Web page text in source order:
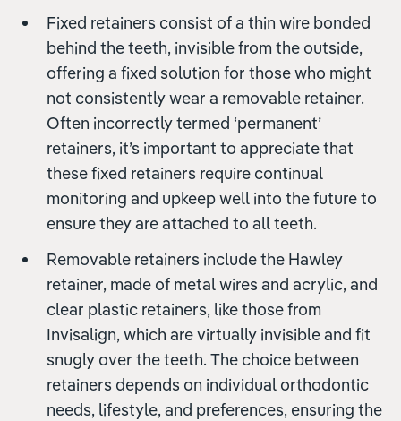
Fixed retainers consist of a thin wire bonded
behind the teeth, invisible from the outside,
offering a fixed solution for those who might
not consistently wear a removable retainer.
Often incorrectly termed ‘permanent’
retainers, it’s important to appreciate that
these fixed retainers require continual
monitoring and upkeep well into the future to
ensure they are attached to all teeth.
Removable retainers include the Hawley
retainer, made of metal wires and acrylic, and
clear plastic retainers, like those from
Invisalign, which are virtually invisible and fit
snugly over the teeth. The choice between
retainers depends on individual orthodontic
needs, lifestyle, and preferences, ensuring the